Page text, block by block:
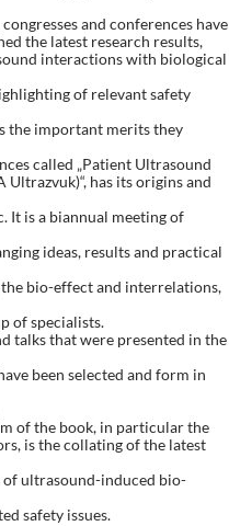
and conferences have
the latest research results,
interactions with biological
of relevant safety
the important merits they
called „Patient Ultrasound
has its origins and
It is a biannual meeting of
ideas, results and practical
bio-effect and interrelations,
of specialists.
talks that were presented in the
been selected and form in
of the book, in particular the
is the collating of the latest
of ultrasound-induced bio-
safety issues.